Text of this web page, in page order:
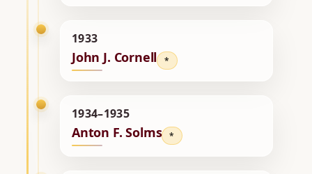
1933
John J. Cornell *
1934–1935
Anton F. Solms *